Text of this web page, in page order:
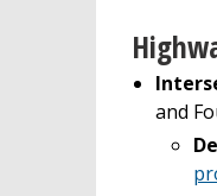
and